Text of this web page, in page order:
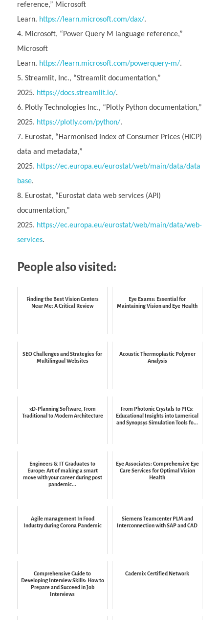
reference,” Microsoft
Learn. https://learn.microsoft.com/dax/.
Microsoft, “Power Query M language reference,”
Microsoft
Learn. https://learn.microsoft.com/powerquery-m/.
Streamlit, Inc., “Streamlit documentation,”
2025. https://docs.streamlit.io/.
Plotly Technologies Inc., “Plotly Python documentation,”
2025. https://plotly.com/python/.
Eurostat, “Harmonised Index of Consumer Prices (HICP)
data and metadata,”
2025. https://ec.europa.eu/eurostat/web/main/data/data
base.
Eurostat, “Eurostat data web services (API)
documentation,”
2025. https://ec.europa.eu/eurostat/web/main/data/web-
services.
People also visited:
Finding the Best Vision Centers
Near Me: A Critical Review
Eye Exams: Essential for
Maintaining Vision and Eye Health
SEO Challenges and Strategies for
Multilingual Websites
Acoustic Thermoplastic Polymer
Analysis
3D-Planning Software, From
Traditional to Modern Architecture
From Photonic Crystals to PICs:
Educational Insights into Lumerical
and Synopsys Simulation Tools fo...
Engineers & IT Graduates to
Europe: Art of making a smart
move with your career during post
pandemic...
Eye Associates: Comprehensive Eye
Care Services for Optimal Vision
Health
Agile management In Food
Industry during Corona Pandemic
Siemens Teamcenter PLM and
Interconnection with SAP and CAD
Comprehensive Guide to
Developing Interview Skills: How to
Prepare and Succeed in Job
Interviews
Cademix Certified Network